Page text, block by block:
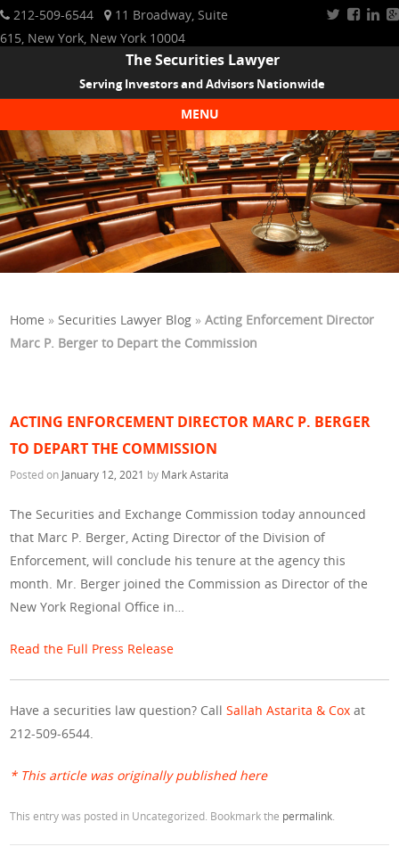
212-509-6544
11 Broadway, Suite
615, New York, New York 10004
The Securities Lawyer
Serving Investors and Advisors Nationwide
MENU
Skip to content
Home »Securities Lawyer Blog »Acting Enforcement Director
Marc P. Berger to Depart the Commission
ACTING ENFORCEMENT DIRECTOR MARC P. BERGER
TO DEPART THE COMMISSION
Posted on January 12, 2021 by Mark Astarita
The Securities and Exchange Commission today announced
that Marc P. Berger, Acting Director of the Division of
Enforcement, will conclude his tenure at the agency this
month. Mr. Berger joined the Commission as Director of the
New York Regional Office in…
Read the Full Press Release
Have a securities law question? CallSallah Astarita & Cox at
212-509-6544.
* This article was originally published here
This entry was posted in Uncategorized. Bookmark the permalink